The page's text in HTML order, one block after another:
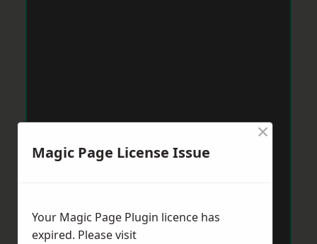
Magic Page License Issue
×
Your Magic Page Plugin licence has
expired. Please visit